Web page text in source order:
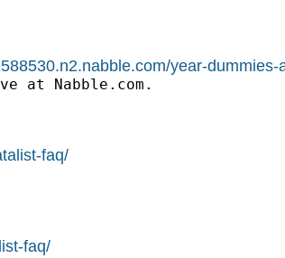
year-
at Nabble.com.
faq/
faq/